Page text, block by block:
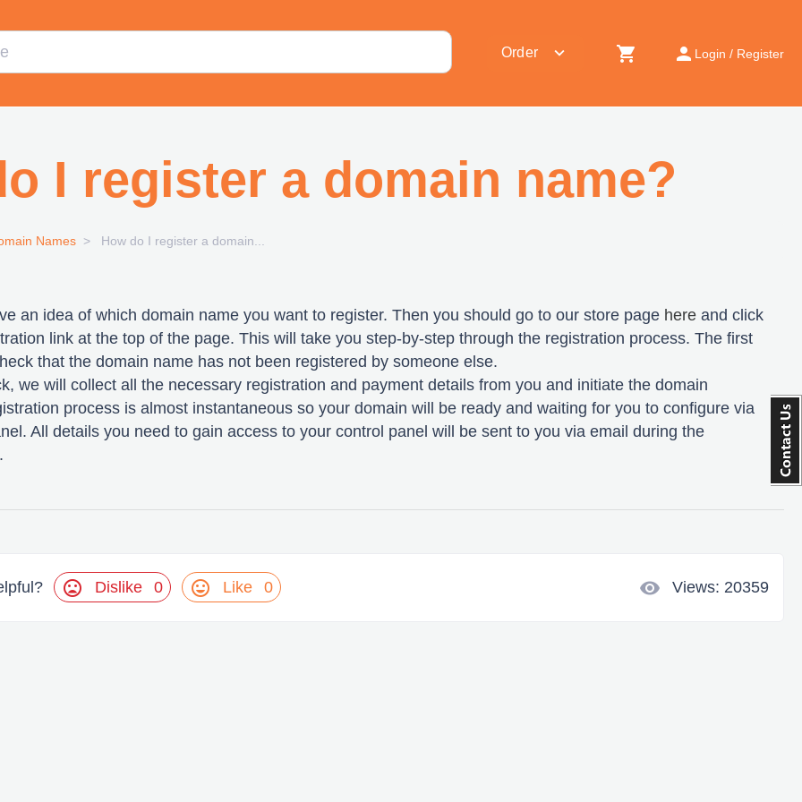
Order expand_more shopping_cart person Login / Register
I register a domain name?
Names How do I register a domain...
an idea of which domain name you want to register. Then you should go to our store page here and click
link at the top of the page. This will take you step-by-step through the registration process. The first
that the domain name has not been registered by someone else.
we will collect all the necessary registration and payment details from you and initiate the domain
process is almost instantaneous so your domain will be ready and waiting for you to configure via
All details you need to gain access to your control panel will be sent to you via email during the
mood_bad Dislike 0 mood Like 0 visibility Views: 20359